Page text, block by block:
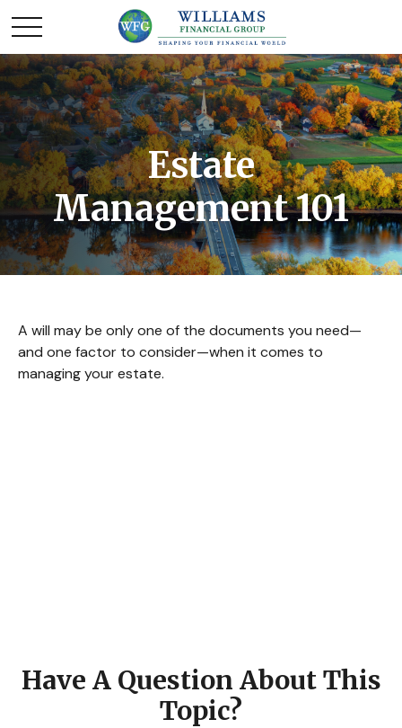
Estate
Management 101
A will may be only one of the documents you need—
and one factor to consider—when it comes to
managing your estate.
Have A Question About This
Topic?